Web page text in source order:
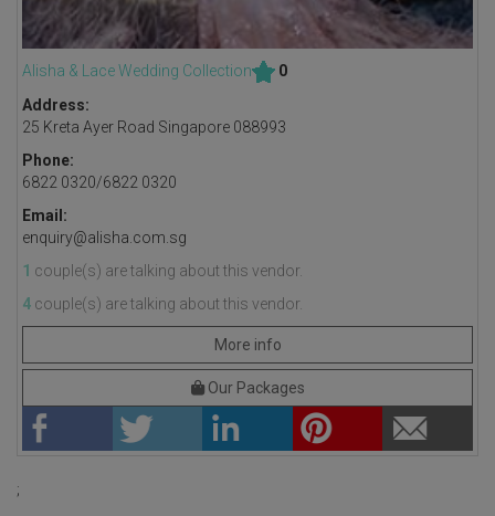
Alisha & Lace Wedding Collection
0
Address:
25 Kreta Ayer Road Singapore 088993
Phone:
6822 0320/6822 0320
Email:
enquiry@alisha.com.sg
1 couple(s) are talking about this vendor.
4 couple(s) are talking about this vendor.
More info
Our Packages
;